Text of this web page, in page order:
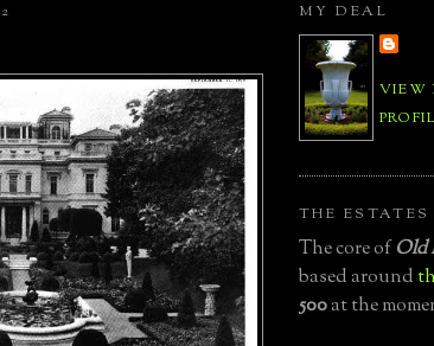
MY DEAL
VIEW
THE ESTATES
The core ofOld
based around
500at the